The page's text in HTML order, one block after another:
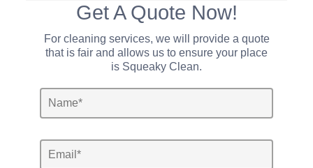
Get A Quote Now!
For cleaning services, we will provide a quote
that is fair and allows us to ensure your place
is Squeaky Clean.